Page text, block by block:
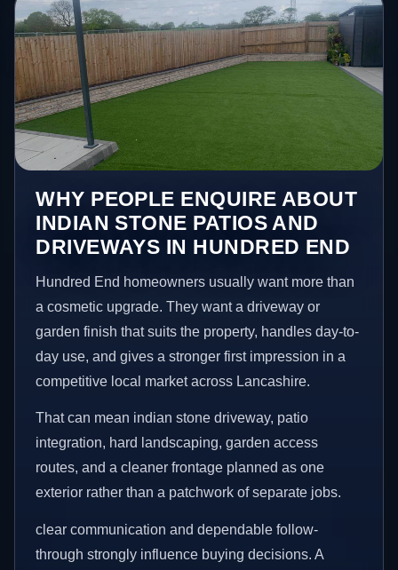
WHY PEOPLE ENQUIRE ABOUT
INDIAN STONE PATIOS AND
DRIVEWAYS IN HUNDRED END
Hundred End homeowners usually want more than
a cosmetic upgrade. They want a driveway or
garden finish that suits the property, handles day-to-
day use, and gives a stronger first impression in a
competitive local market across Lancashire.
That can mean indian stone driveway, patio
integration, hard landscaping, garden access
routes, and a cleaner frontage planned as one
exterior rather than a patchwork of separate jobs.
clear communication and dependable follow-
through strongly influence buying decisions. A